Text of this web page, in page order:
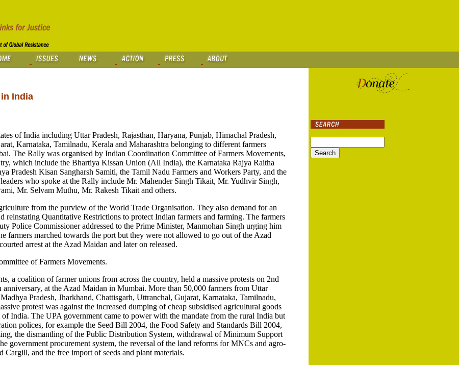
India
of India including Uttar Pradesh, Rajasthan, Haryana, Punjab, Himachal Pradesh,
Karnataka, Tamilnadu, Kerala and Maharashtra belonging to different farmers
The Rally was organised by Indian Coordination Committee of Farmers Movements,
which include the Bhartiya Kissan Union (All India), the Karnataka Rajya Raitha
Pradesh Kisan Sangharsh Samiti, the Tamil Nadu Farmers and Workers Party, and the
who spoke at the Rally include Mr. Mahender Singh Tikait, Mr. Yudhvir Singh,
Mr. Selvam Muthu, Mr. Rakesh Tikait and others.
from the purview of the World Trade Organisation. They also demand for an
reinstating Quantitative Restrictions to protect Indian farmers and farming. The farmers
Police Commissioner addressed to the Prime Minister, Manmohan Singh urging him
farmers marched towards the port but they were not allowed to go out of the Azad
arrest at the Azad Maidan and later on released.
of Farmers Movements.
a coalition of farmer unions from across the country, held a massive protests on 2nd
at the Azad Maidan in Mumbai. More than 50,000 farmers from Uttar
Pradesh, Jharkhand, Chattisgarh, Uttranchal, Gujarat, Karnataka, Tamilnadu,
protest was against the increased dumping of cheap subsidised agricultural goods
India. The UPA government came to power with the mandate from the rural India but
polices, for example the Seed Bill 2004, the Food Safety and Standards Bill 2004,
the dismantling of the Public Distribution System, withdrawal of Minimum Support
government procurement system, the reversal of the land reforms for MNCs and agro-
and the free import of seeds and plant materials.